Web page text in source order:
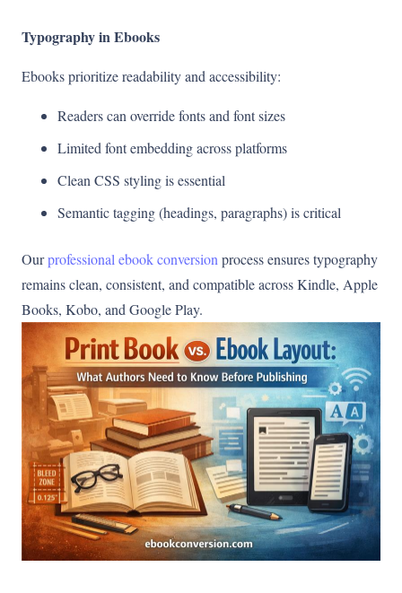
Typography in Ebooks
Ebooks prioritize readability and accessibility:
Readers can override fonts and font sizes
Limited font embedding across platforms
Clean CSS styling is essential
Semantic tagging (headings, paragraphs) is critical
Ourprofessional ebook conversion process ensures typography
remains clean, consistent, and compatible across Kindle, Apple
Books, Kobo, and Google Play.